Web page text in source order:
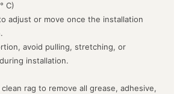
C)
adjust or move once the installation
avoid pulling, stretching, or
installation.
rag to remove all grease, adhesive,